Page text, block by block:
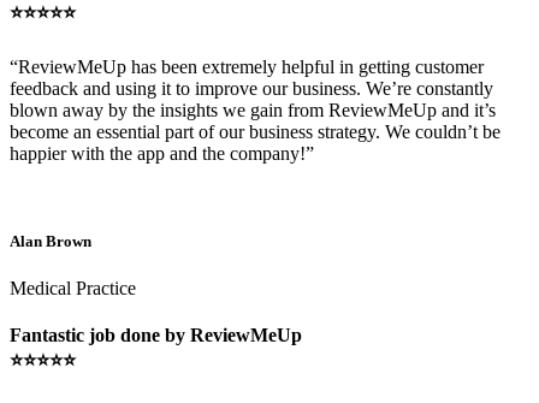
⭐⭐⭐⭐⭐
“ReviewMeUp has been extremely helpful in getting customer
feedback and using it to improve our business. We’re constantly
blown away by the insights we gain from ReviewMeUp and it’s
become an essential part of our business strategy. We couldn’t be
happier with the app and the company!”
Alan Brown
Medical Practice
Fantastic job done by ReviewMeUp
⭐⭐⭐⭐⭐